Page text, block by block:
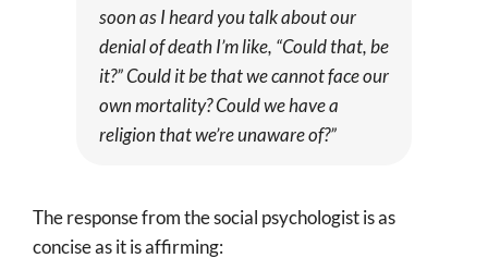
soon as I heard you talk about our
denial of death I’m like, “Could that, be
it?” Could it be that we cannot face our
own mortality? Could we have a
religion that we’re unaware of?”
The response from the social psychologist is as
concise as it is affirming: